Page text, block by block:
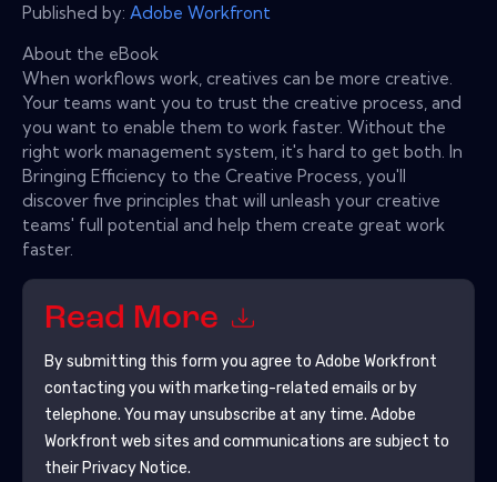
Published by: Adobe Workfront
About the eBook
When workflows work, creatives can be more creative.
Your teams want you to trust the creative process, and
you want to enable them to work faster. Without the
right work management system, it's hard to get both. In
Bringing Efficiency to the Creative Process, you'll
discover five principles that will unleash your creative
teams' full potential and help them create great work
faster.
Read More
By submitting this form you agree to Adobe Workfront
contacting you with marketing-related emails or by
telephone. You may unsubscribe at any time. Adobe
Workfront web sites and communications are subject to
their Privacy Notice.